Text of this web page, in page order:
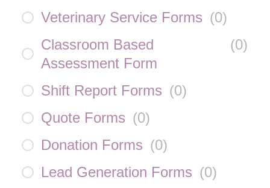
Veterinary Service Forms (0)
Classroom Based
Assessment Form
(0)
Shift Report Forms (0)
Quote Forms (0)
Donation Forms (0)
Lead Generation Forms (0)